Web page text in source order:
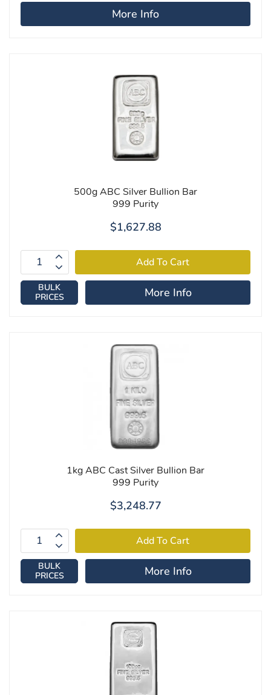
More Info
500g ABC Silver Bullion Bar
999 Purity
$1,627.88
BULK
PRICES
More Info
1kg ABC Cast Silver Bullion Bar
999 Purity
$3,248.77
BULK
PRICES
More Info